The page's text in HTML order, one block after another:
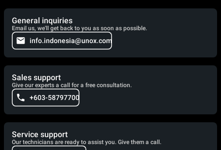
General inquiries
Email us, we'll get back to you as soon as possible.
info.indonesia@unox.com
Sales support
Give our experts a call for a free consultation.
+603-58797700
Service support
Our technicians are ready to assist you. Give them a call.